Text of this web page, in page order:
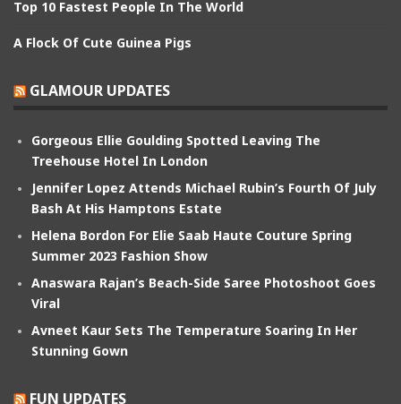
Top 10 Fastest People In The World
A Flock Of Cute Guinea Pigs
GLAMOUR UPDATES
Gorgeous Ellie Goulding Spotted Leaving The
Treehouse Hotel In London
Jennifer Lopez Attends Michael Rubin’s Fourth Of July
Bash At His Hamptons Estate
Helena Bordon For Elie Saab Haute Couture Spring
Summer 2023 Fashion Show
Anaswara Rajan’s Beach-Side Saree Photoshoot Goes
Viral
Avneet Kaur Sets The Temperature Soaring In Her
Stunning Gown
FUN UPDATES